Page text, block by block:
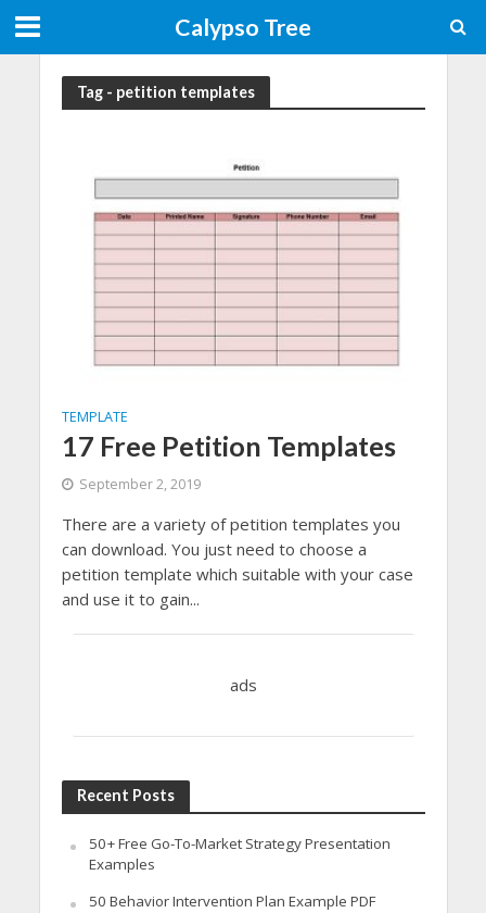
Calypso Tree
Tag - petition templates
TEMPLATE
17 Free Petition Templates
September 2, 2019
There are a variety of petition templates you
can download. You just need to choose a
petition template which suitable with your case
and use it to gain...
ads
Recent Posts
50+ Free Go-To-Market Strategy Presentation
Examples
50 Behavior Intervention Plan Example PDF